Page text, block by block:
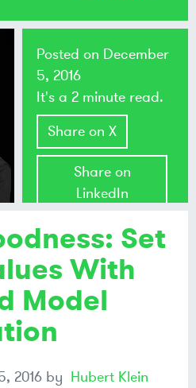
Set
With
Model
2016 by Hubert Klein
Posted on December
5, 2016
It's a 2 minute read.
Share on X
Share on
LinkedIn
Share on
Mastodon
Share on